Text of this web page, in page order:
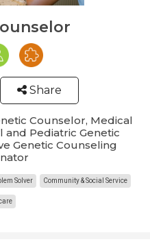
Share
Counselor, Medical
and Pediatric Genetic
Genetic Counseling
Solver Community & Social Service